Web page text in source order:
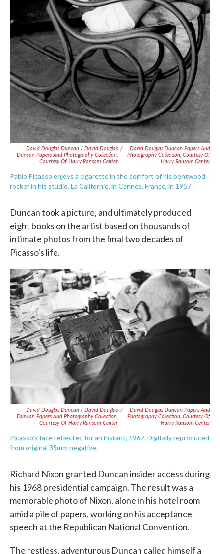
David Douglas Duncan / David Douglas
Duncan Papers And Photography Collection,
Courtesy Of Harry Ransom Center
/
David Douglas Duncan Papers And
Photography Collection, Courtesy Of
Harry Ransom Center
Pablo Picasso enjoys a cigarette in the comfort of his bentwood
rocker in his studio, La Californie, in Cannes, France, in 1957.
Duncan took a picture, and ultimately produced
eight books on the artist based on thousands of
intimate photos from the final two decades of
Picasso's life.
David Douglas Duncan / David Douglas
Duncan Papers And Photography Collection,
Courtesy Of Harry Ransom Center
/
David Douglas Duncan Papers And
Photography Collection, Courtesy Of
Harry Ransom Center
Picasso's face reflected for an instant, 1967. Digitally reproduced
from original 35mm negative.
Richard Nixon granted Duncan insider access during
his 1968 presidential campaign. The result was a
memorable photo of Nixon, alone in his hotel room
amid a pile of papers, working on his acceptance
speech at the Republican National Convention.
The restless, adventurous Duncan called himself a